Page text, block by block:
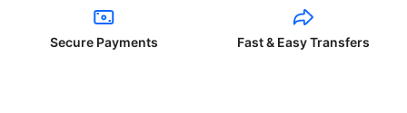
Secure Payments Fast & Easy Transfers